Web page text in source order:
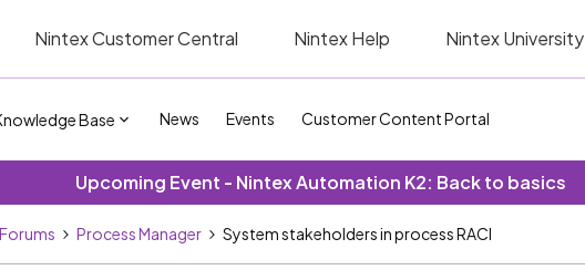
Nintex Customer Central Nintex Help Nintex University
Base News Events Customer Content Portal
Upcoming Event - Nintex Automation K2: Back to basics
Process Manager System stakeholders in process RACI